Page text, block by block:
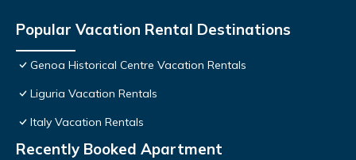
Popular Vacation Rental Destinations
Genoa Historical Centre Vacation Rentals
Liguria Vacation Rentals
Italy Vacation Rentals
Recently Booked Apartment